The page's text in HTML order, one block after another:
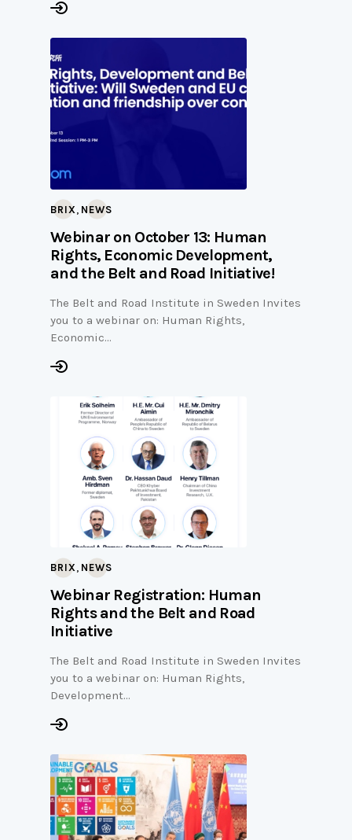
BRIX , NEWS
Webinar on October 13: Human
Rights, Economic Development,
and the Belt and Road Initiative!
The Belt and Road Institute in Sweden Invites
you to a webinar on: Human Rights,
Economic…
BRIX, NEWS
Webinar Registration: Human
Rights and the Belt and Road
Initiative
The Belt and Road Institute in Sweden Invites
you to a webinar on: Human Rights,
Development…